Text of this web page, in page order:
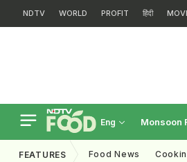
NDTV WORLD PROFIT हिंदी
Eng Monsoon
FEATURES Food News